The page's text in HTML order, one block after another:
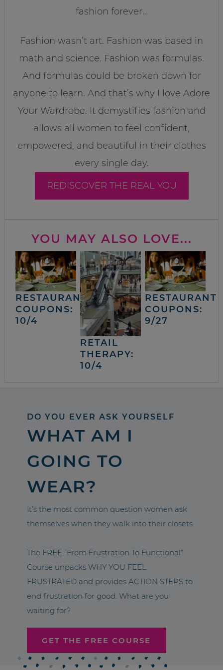
fashion forever…
Fashion wasn’t art. Fashion was based in
math and science. Fashion was formulas.
And formulas could be broken down for
anyone to learn. And that’s why I love Adore
Your Wardrobe. It demystifies fashion and
allows all women to feel confident,
empowered, and beautiful in their clothes
every single day.
REDISCOVER THE REAL YOU
YOU MAY ALSO LOVE...
RESTAURANT
COUPONS:
10/4
RETAIL
THERAPY:
10/4
RESTAURANT
COUPONS:
9/27
DO YOU EVER ASK YOURSELF
WHAT AM I
GOING TO
WEAR?
It’s the most common question women ask
themselves when they walk into their closets.
The FREE “From Frustration To Functional”
Course unpacks WHY YOU FEEL
FRUSTRATED and provides ACTION STEPS to
end frustration for good. What are you
waiting for?
GET THE FREE COURSE